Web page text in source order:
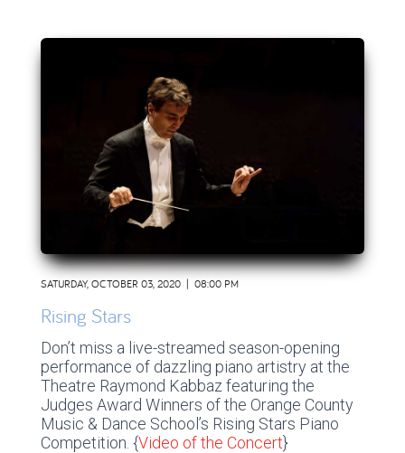
SATURDAY, OCTOBER 03, 2020 | 08:00 PM
Rising Stars
Don’t miss a live-streamed season-opening
performance of dazzling piano artistry at the
Theatre Raymond Kabbaz featuring the
Judges Award Winners of the Orange County
Music & Dance School’s Rising Stars Piano
Competition. {Video of the Concert}